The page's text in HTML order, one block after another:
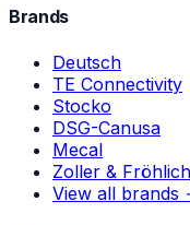
Brands
Deutsch
TE Connectivity
Stocko
DSG-Canusa
Mecal
Zoller & Fröhlich
View all brands